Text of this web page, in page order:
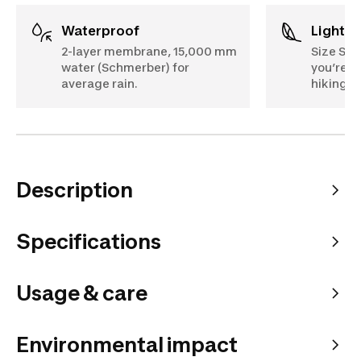
Waterproof
2-layer membrane, 15,000 mm
water (Schmerber) for
average rain.
Size S:
you’re
hiking
Description
Specifications
Usage & care
Environmental impact